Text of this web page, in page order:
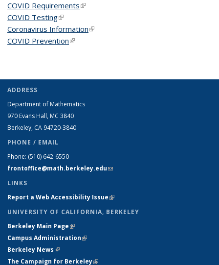
COVID Requirements(link is external)
COVID Testing(link is external)
Coronavirus Information(link is external)
COVID Prevention(link is external)
ADDRESS
Department of Mathematics
970 Evans Hall, MC 3840
Berkeley, CA 94720-3840
PHONE / EMAIL
Phone: (510) 642-6550
frontoffice@math.berkeley.edu(link sends e-mail)
LINKS
Report a Web Accessibility Issue(link is external)
UNIVERSITY OF CALIFORNIA, BERKELEY
Berkeley Main Page(link is external)
Campus Administration(link is external)
Berkeley News(link is external)
The Campaign for Berkeley(link is external)